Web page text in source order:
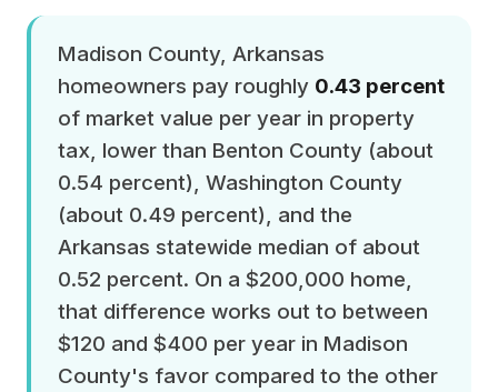
Madison County, Arkansas
homeowners pay roughly 0.43 percent
of market value per year in property
tax, lower than Benton County (about
0.54 percent), Washington County
(about 0.49 percent), and the
Arkansas statewide median of about
0.52 percent. On a $200,000 home,
that difference works out to between
$120 and $400 per year in Madison
County's favor compared to the other